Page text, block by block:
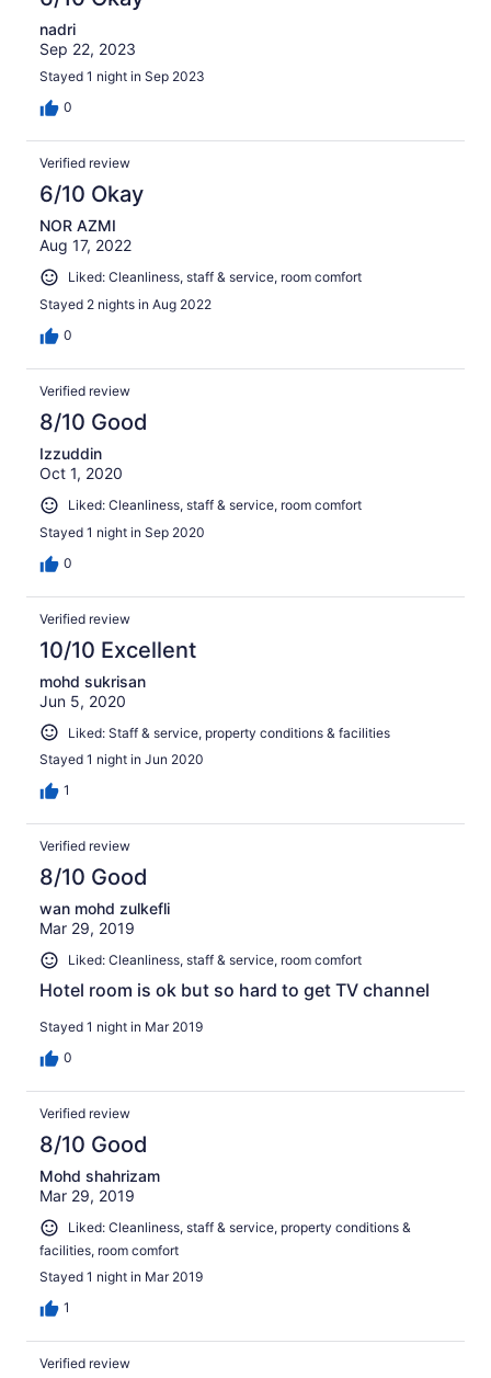
nadri
Sep 22, 2023
Stayed 1 night in Sep 2023
0
Verified review
6/10 Okay
NOR AZMI
Aug 17, 2022
Liked: Cleanliness, staff & service, room comfort
Stayed 2 nights in Aug 2022
0
Verified review
8/10 Good
Izzuddin
Oct 1, 2020
Liked: Cleanliness, staff & service, room comfort
Stayed 1 night in Sep 2020
0
Verified review
10/10 Excellent
mohd sukrisan
Jun 5, 2020
Liked: Staff & service, property conditions & facilities
Stayed 1 night in Jun 2020
1
Verified review
8/10 Good
wan mohd zulkefli
Mar 29, 2019
Liked: Cleanliness, staff & service, room comfort
Hotel room is ok but so hard to get TV channel
Stayed 1 night in Mar 2019
0
Verified review
8/10 Good
Mohd shahrizam
Mar 29, 2019
Liked: Cleanliness, staff & service, property conditions &
facilities, room comfort
Stayed 1 night in Mar 2019
1
Verified review